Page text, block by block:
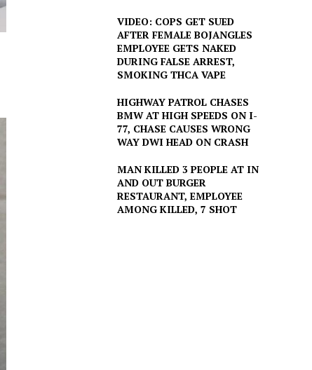
VIDEO: COPS GET SUED
AFTER FEMALE BOJANGLES
EMPLOYEE GETS NAKED
DURING FALSE ARREST,
SMOKING THCA VAPE
HIGHWAY PATROL CHASES
BMW AT HIGH SPEEDS ON I-
77, CHASE CAUSES WRONG
WAY DWI HEAD ON CRASH
MAN KILLED 3 PEOPLE AT IN
AND OUT BURGER
RESTAURANT, EMPLOYEE
AMONG KILLED, 7 SHOT